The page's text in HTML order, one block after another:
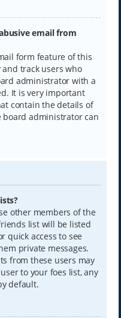
email from
form feature of this
track users who
administrator with a
It is very important
contain the details of
board administrator can
other members of the
list will be listed
quick access to see
private messages.
from these users may
to your foes list, any
default.